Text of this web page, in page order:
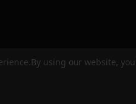
By using our website,